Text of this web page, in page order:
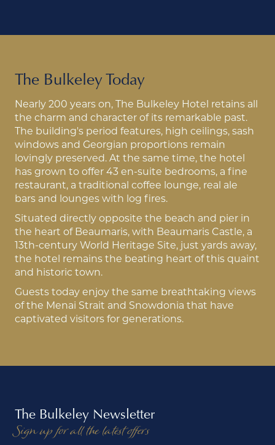
The Bulkeley Today
Nearly 200 years on, The Bulkeley Hotel retains all
the charm and character of its remarkable past.
The building's period features, high ceilings, sash
windows and Georgian proportions remain
lovingly preserved. At the same time, the hotel
has grown to offer 43 en-suite bedrooms, a fine
restaurant, a traditional coffee lounge, real ale
bars and lounges with log fires.
Situated directly opposite the beach and pier in
the heart of Beaumaris, with Beaumaris Castle, a
13th-century World Heritage Site, just yards away,
the hotel remains the beating heart of this quaint
and historic town.
Guests today enjoy the same breathtaking views
of the Menai Strait and Snowdonia that have
captivated visitors for generations.
The Bulkeley Newsletter
Sign up for all the latest offers